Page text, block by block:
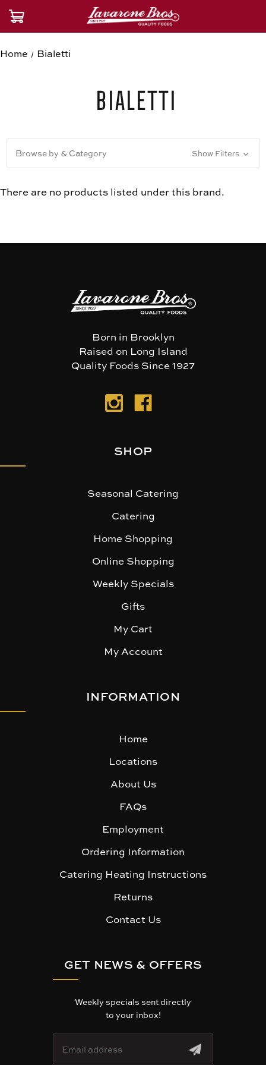
Home Bialetti
Bialetti
Browse by & Category Show Filters
There are no products listed under this brand.
Born in Brooklyn
Raised on Long Island
Quality Foods Since 1927
SHOP
Seasonal Catering
Catering
Home Shopping
Online Shopping
Weekly Specials
Gifts
My Cart
My Account
INFORMATION
Home
Locations
About Us
FAQs
Employment
Ordering Information
Catering Heating Instructions
Returns
Contact Us
GET NEWS & OFFERS
Weekly specials sent directly
to your inbox!